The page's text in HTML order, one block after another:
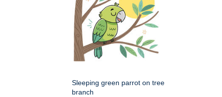
Sleeping green parrot on tree
branch